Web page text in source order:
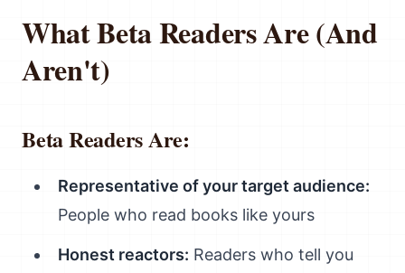
What Beta Readers Are (And
Aren't)
Beta Readers Are:
Representative of your target audience:
People who read books like yours
Honest reactors: Readers who tell you